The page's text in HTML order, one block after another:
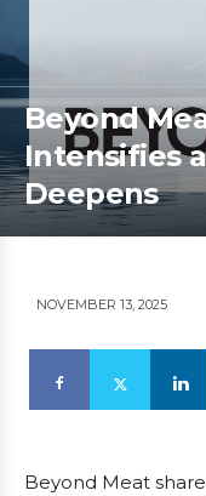
Beyond
Intensifies
Deepens
NOVEMBER 13, 2025
Beyond Meat